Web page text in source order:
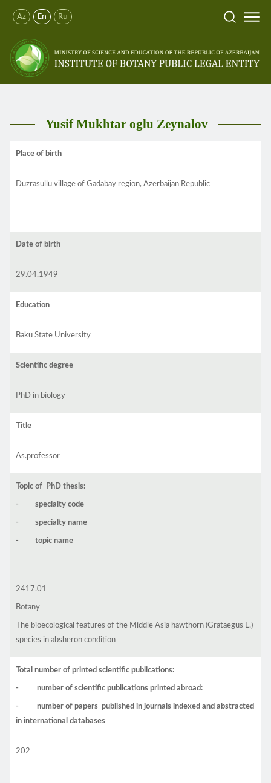
Az En Ru
Yusif Mukhtar oglu Zeynalov
Place of birth
Duzrasullu village of Gadabay region, Azerbaijan Republic
Date of birth
29.04.1949
Education
Baku State University
Scientific degree
PhD in biology
Title
As.professor
Topic of PhD thesis:
- specialty code
- specialty name
- topic name
2417.01
Botany
The bioecological features of the Middle Asia hawthorn (Grataegus L.)
species in absheron condition
Total number of printed scientific publications:
- number of scientific publications printed abroad:
- number of papers published in journals indexed and abstracted
in international databases
202